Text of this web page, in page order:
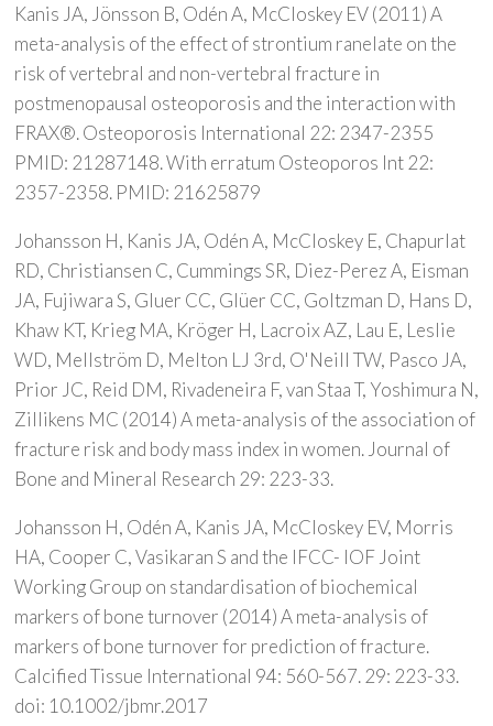
Kanis JA, Jönsson B, Odén A, McCloskey EV (2011) A
meta-analysis of the effect of strontium ranelate on the
risk of vertebral and non-vertebral fracture in
postmenopausal osteoporosis and the interaction with
FRAX®. Osteoporosis International 22: 2347-2355
PMID: 21287148. With erratum Osteoporos Int 22:
2357-2358. PMID: 21625879
Johansson H, Kanis JA, Odén A, McCloskey E, Chapurlat
RD, Christiansen C, Cummings SR, Diez-Perez A, Eisman
JA, Fujiwara S, Gluer CC, Glüer CC, Goltzman D, Hans D,
Khaw KT, Krieg MA, Kröger H, Lacroix AZ, Lau E, Leslie
WD, Mellström D, Melton LJ 3rd, O'Neill TW, Pasco JA,
Prior JC, Reid DM, Rivadeneira F, van Staa T, Yoshimura N,
Zillikens MC (2014) A meta-analysis of the association of
fracture risk and body mass index in women. Journal of
Bone and Mineral Research 29: 223-33.
Johansson H, Odén A, Kanis JA, McCloskey EV, Morris
HA, Cooper C, Vasikaran S and the IFCC- IOF Joint
Working Group on standardisation of biochemical
markers of bone turnover (2014) A meta-analysis of
markers of bone turnover for prediction of fracture.
Calcified Tissue International 94: 560-567. 29: 223-33.
doi: 10.1002/jbmr.2017